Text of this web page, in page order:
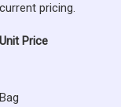
current pricing.
Unit Price
Bag